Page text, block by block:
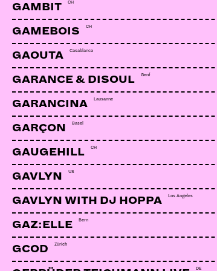
GAMBIT CH
GAMEBOIS CH
GAOUTA Casablanca
GARANCE & DISOUL Genf
GARANCINA Lausanne
GARÇON Basel
GAUGEHILL CH
GAVLYN US
GAVLYN WITH DJ HOPPA Los Angeles
GAZ:ELLE Bern
GCOD Zürich
DE